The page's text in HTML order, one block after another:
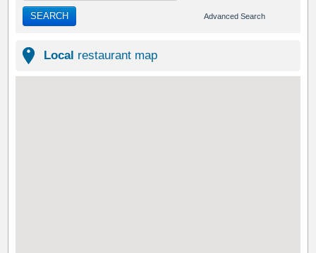
SEARCH Advanced Search
Local restaurant map